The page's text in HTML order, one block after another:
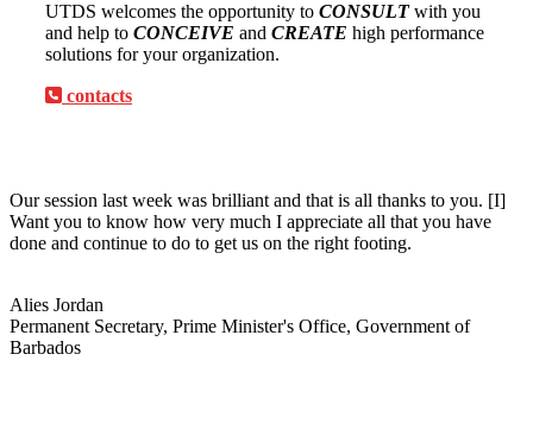
UTDS welcomes the opportunity to CONSULTwith you
and help to CONCEIVE and CREATE high performance
solutions for your organization.
contacts
Our session last week was brilliant and that is all thanks to you. [I]
Want you to know how very much I appreciate all that you have
done and continue to do to get us on the right footing.
Alies Jordan
Permanent Secretary, Prime Minister's Office, Government of
Barbados
WANT TO